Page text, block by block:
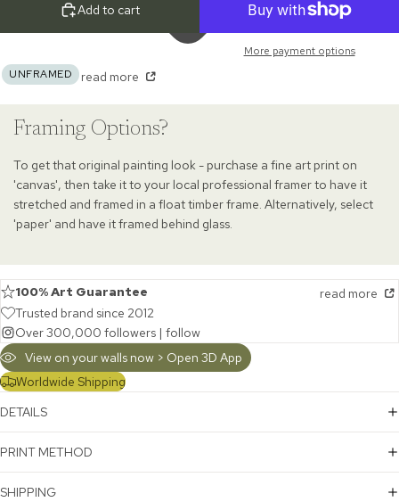
Add to cart
More payment options
UNFRAMED
read more
Framing Options?
To get that original painting look - purchase a fine art print on
'canvas', then take it to your local professional framer to have it
stretched and framed in a float timber frame. Alternatively, select
'paper' and have it framed behind glass.
100% Art Guarantee
read more
Trusted brand since 2012
Over 300,000 followers | follow
View on your walls now > Open 3D App
Worldwide Shipping
DETAILS
PRINT METHOD
SHIPPING